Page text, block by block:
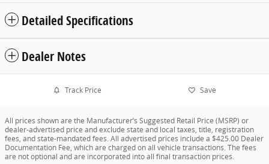
Detailed Specifications
Dealer Notes
Track Price Save
All prices shown are the Manufacturer’s Suggested Retail Price (MSRP) or
dealer-advertised price and exclude state and local taxes, title, registration
fees, and state-mandated fees. All advertised prices include a $425.00 Dealer
Documentation Fee, which are charged on all vehicle transactions. The fees
are not optional and are incorporated into all final transaction prices.